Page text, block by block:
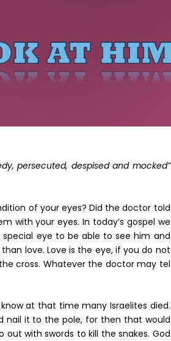
persecuted, despised and mocked”
of your eyes? Did the doctor told
with your eyes. In today’s gospel we
eye to be able to see him and
love. Love is the eye, if you do not
cross. Whatever the doctor may tel
at that time many Israelites died.
nail it to the pole, for then that would
with swords to kill the snakes. God